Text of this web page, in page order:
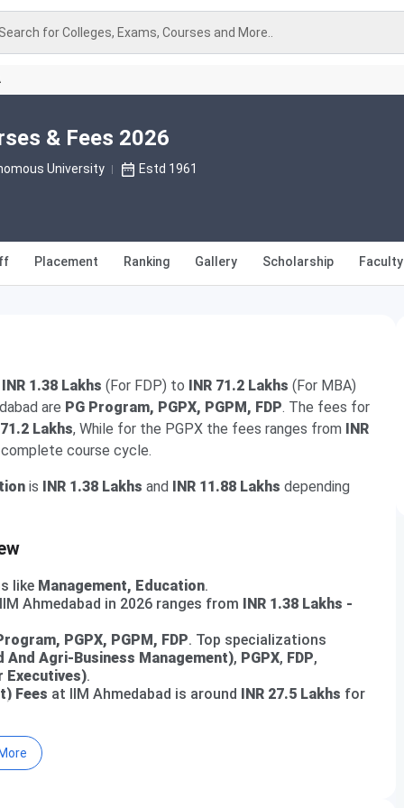
Search for Colleges, Exams, Courses and More..
& Fees 2026
University Estd 1961
Placement Ranking Gallery Scholarship Faculty
INR 1.38 Lakhs (For FDP) to INR 71.2 Lakhs (For MBA)
are PG Program, PGPX, PGPM, FDP. The fees for
Lakhs, While for the PGPX the fees ranges from INR
course cycle.
is INR 1.38 Lakhs and INR 11.88 Lakhs depending
like Management, Education.
Ahmedabad in 2026 ranges from INR 1.38 Lakhs -
PGPX, PGPM, FDP. Top specializations
And Agri-Business Management), PGPX, FDP,
Executives).
Fees at IIM Ahmedabad is around INR 27.5 Lakhs for
various courses offered at